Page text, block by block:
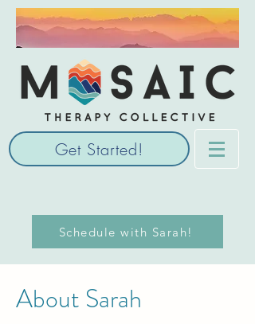
Get Started!
Schedule with Sarah!
About Sarah